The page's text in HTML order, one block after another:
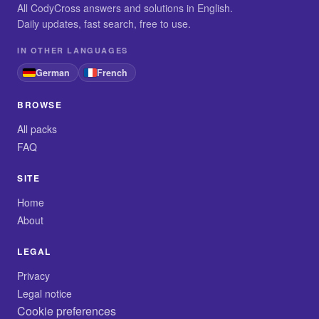
All CodyCross answers and solutions in English.
Daily updates, fast search, free to use.
IN OTHER LANGUAGES
German French
BROWSE
All packs
FAQ
SITE
Home
About
LEGAL
Privacy
Legal notice
Cookie preferences